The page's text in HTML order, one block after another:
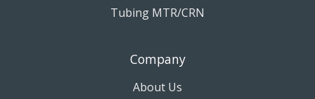
Tubing MTR/CRN
Company
About Us